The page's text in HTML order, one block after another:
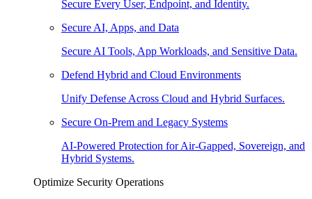
Secure Every User, Endpoint, and Identity.
Secure AI, Apps, and Data
Secure AI Tools, App Workloads, and Sensitive Data.
Defend Hybrid and Cloud Environments
Unify Defense Across Cloud and Hybrid Surfaces.
Secure On-Prem and Legacy Systems
AI-Powered Protection for Air-Gapped, Sovereign, and
Hybrid Systems.
Optimize Security Operations